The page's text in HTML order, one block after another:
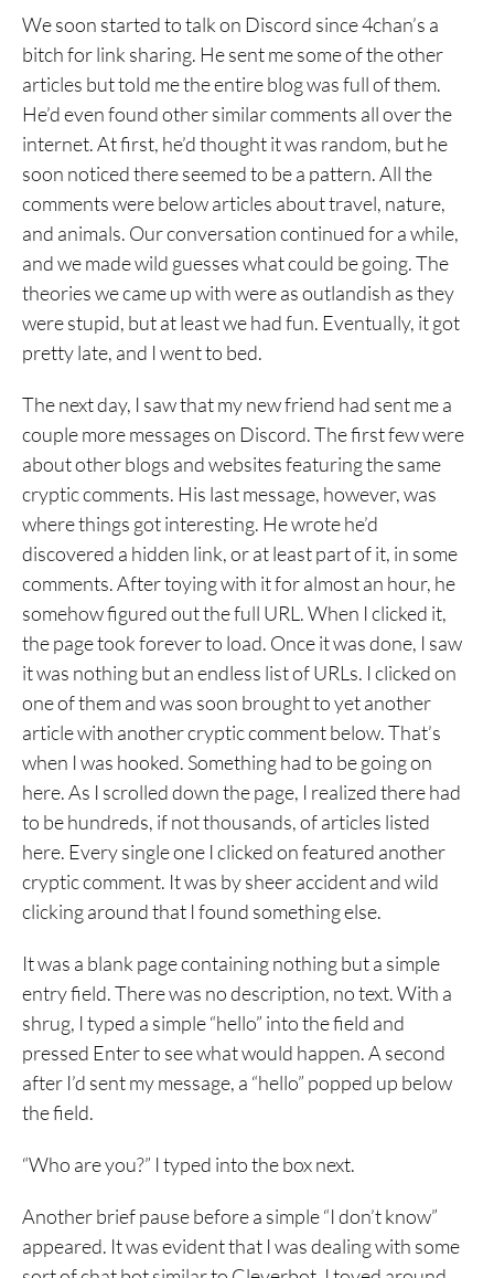
We soon started to talk on Discord since 4chan’s a
bitch for link sharing. He sent me some of the other
articles but told me the entire blog was full of them.
He’d even found other similar comments all over the
internet. At first, he’d thought it was random, but he
soon noticed there seemed to be a pattern. All the
comments were below articles about travel, nature,
and animals. Our conversation continued for a while,
and we made wild guesses what could be going. The
theories we came up with were as outlandish as they
were stupid, but at least we had fun. Eventually, it got
pretty late, and I went to bed.
The next day, I saw that my new friend had sent me a
couple more messages on Discord. The first few were
about other blogs and websites featuring the same
cryptic comments. His last message, however, was
where things got interesting. He wrote he’d
discovered a hidden link, or at least part of it, in some
comments. After toying with it for almost an hour, he
somehow figured out the full URL. When I clicked it,
the page took forever to load. Once it was done, I saw
it was nothing but an endless list of URLs. I clicked on
one of them and was soon brought to yet another
article with another cryptic comment below. That’s
when I was hooked. Something had to be going on
here. As I scrolled down the page, I realized there had
to be hundreds, if not thousands, of articles listed
here. Every single one I clicked on featured another
cryptic comment. It was by sheer accident and wild
clicking around that I found something else.
It was a blank page containing nothing but a simple
entry field. There was no description, no text. With a
shrug, I typed a simple “hello” into the field and
pressed Enter to see what would happen. A second
after I’d sent my message, a “hello” popped up below
the field.
“Who are you?” I typed into the box next.
Another brief pause before a simple “I don’t know”
appeared. It was evident that I was dealing with some